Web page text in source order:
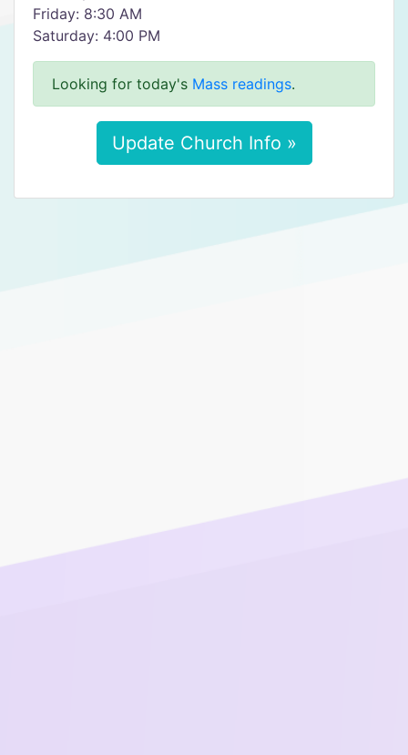
Friday: 8:30 AM
Saturday: 4:00 PM
Looking for today's Mass readings.
Update Church Info »